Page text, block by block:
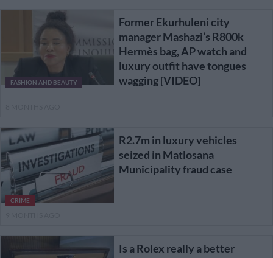
FASHION AND BEAUTY
Former Ekurhuleni city
manager Mashazi’s R800k
Hermès bag, AP watch and
luxury outfit have tongues
wagging [VIDEO]
CRIME
R2.7m in luxury vehicles
seized in Matlosana
Municipality fraud case
Is a Rolex really a better